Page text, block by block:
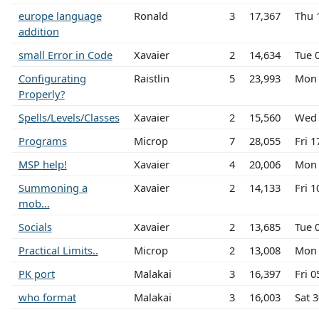
europe language
addition
Ronald 3 17,367 Thu
small Error in Code Xavaier 2 14,634
Tue
Configurating
Properly?
Raistlin 5 23,993
Spells/Levels/Classes Xavaier 2 15,560
Programs
Microp 7 28,055
Fri
MSP help!
Xavaier 4 20,006
Summoning a
mob...
Xavaier 2 14,133 Fri
Socials Xavaier 2 13,685
Tue
Practical Limits..
Microp 2 13,008
PK port
Malakai 3 16,397
Fri
who format
Malakai 3 16,003
Sat